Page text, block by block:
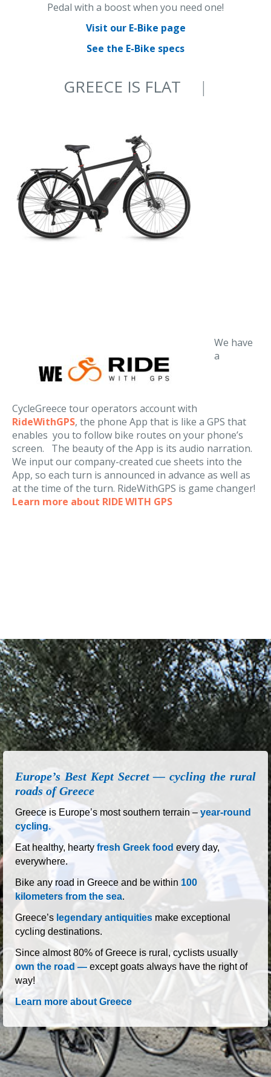
Pedal with a boost when you need one!
Visit our E-Bike page
See the E-Bike specs
GREECE IS FLAT
ON AN E-BIKE
CycleGreece tour operators account with
RideWithGPS, the phone App that is like a GPS that
enables you to follow bike routes on your phone’s
screen. The beauty of the App is its audio narration.
We input our company-created cue sheets into the
App, so each turn is announced in advance as well as
Europe’s Best Kept Secret — cycling the rural
roads of Greece
Greece is Europe’s most southern terrain –
year-round
cycling.
Eat healthy, hearty fresh Greek food
every day,
everywhere.
Bike any road in Greece and be within 100
kilometers from the sea.
Greece’slegendary antiquities
cycling destinations.
Since almost 80% of Greece is rural, cyclists usually
own the road —
except goats always have the right of
way!
Learn more about Greece